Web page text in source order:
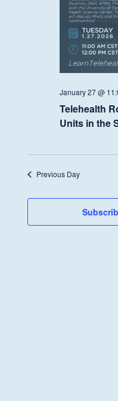
January 27 @
Telehealth
Units in the
Previous Day